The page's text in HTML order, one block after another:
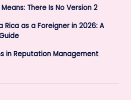
There Is No Version 2
as a Foreigner in 2026: A
in Reputation Management